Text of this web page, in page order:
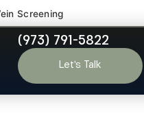
Screening
(973) 791-5822
Let’s Talk
NJ